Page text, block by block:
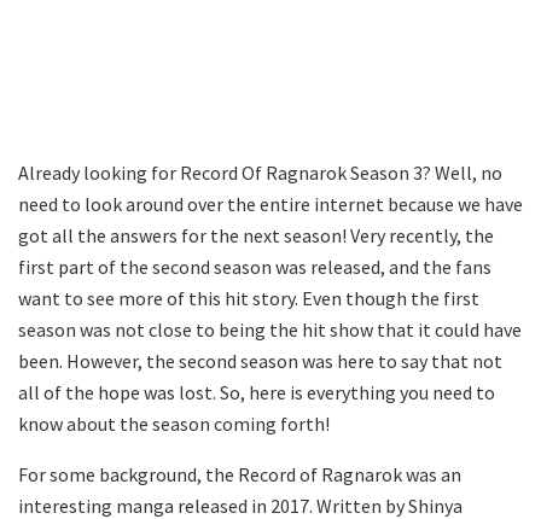
Already looking for Record Of Ragnarok Season 3? Well, no
need to look around over the entire internet because we have
got all the answers for the next season! Very recently, the
first part of the second season was released, and the fans
want to see more of this hit story. Even though the first
season was not close to being the hit show that it could have
been. However, the second season was here to say that not
all of the hope was lost. So, here is everything you need to
know about the season coming forth!
For some background, the Record of Ragnarok was an
interesting manga released in 2017. Written by Shinya